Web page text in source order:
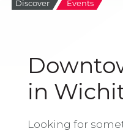
Discover Events
in
Looking for